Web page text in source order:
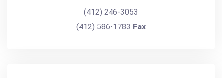
(412) 246-3053
(412) 586-1783 Fax